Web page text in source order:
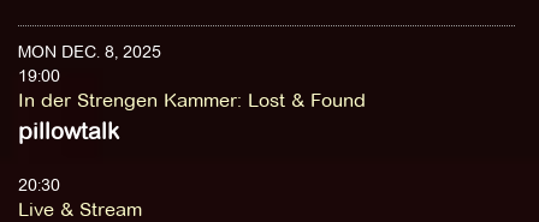
MON DEC. 8, 2025
19:00
In der Strengen Kammer: Lost & Found
pillowtalk
20:30
Live & Stream